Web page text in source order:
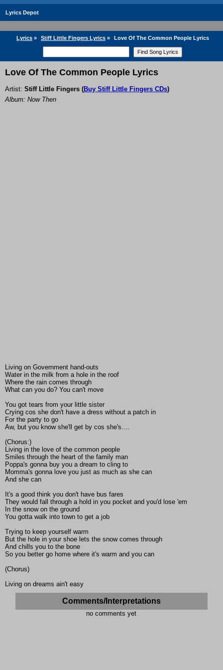
Lyrics Depot
Lyrics » Stiff Little Fingers Lyrics » Love Of The Common People Lyrics
Love Of The Common People Lyrics
Artist: Stiff Little Fingers (Buy Stiff Little Fingers CDs)
Album: Now Then
Living on Government hand-outs
Water in the milk from a hole in the roof
Where the rain comes through
What can you do? You can't move
You got tears from your little sister
Crying cos she don't have a dress without a patch in
For the party to go
Aw, but you know she'll get by cos she's....
(Chorus:)
Living in the love of the common people
Smiles through the heart of the family man
Poppa's gonna buy you a dream to cling to
Momma's gonna love you just as much as she can
And she can
It's a good think you don't have bus fares
They would fall through a hold in you pocket and you'd lose 'em
In the snow on the ground
You gotta walk into town to get a job
Trying to keep yourself warm
But the hole in your shoe lets the snow comes through
And chills you to the bone
So you better go home where it's warm and you can
(Chorus)
Living on dreams ain't easy
Comments/Interpretations
no comments yet